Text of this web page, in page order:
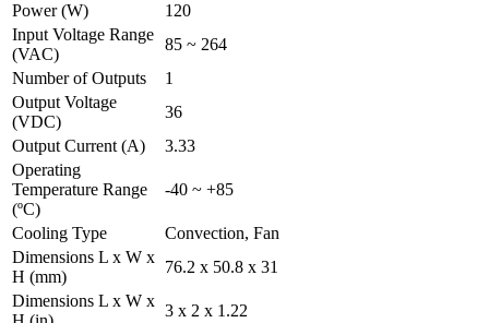
Power (W)
120
Input Voltage Range
(VAC)
85 ~ 264
Number of Outputs
1
Output Voltage
(VDC)
36
Output Current (A)
3.33
Operating
Temperature Range
(ºC)
-40 ~ +85
Cooling Type
Convection, Fan
Dimensions L x W x
H (mm)
76.2 x 50.8 x 31
Dimensions L x W x
3 x 2 x 1.22